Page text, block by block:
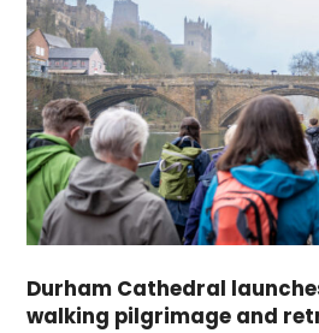
Durham Cathedral
walking pilgrimage and